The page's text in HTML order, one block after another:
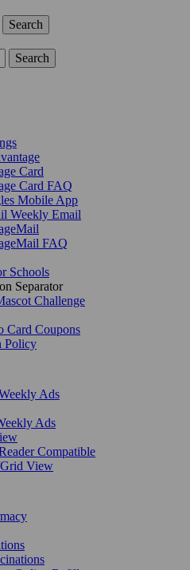
Search
Search
Card
Card FAQ
Mobile App
Weekly Email
FAQ
Schools
Separator
Challenge
Card Coupons
Policy
Ads
Ads
Compatible
View